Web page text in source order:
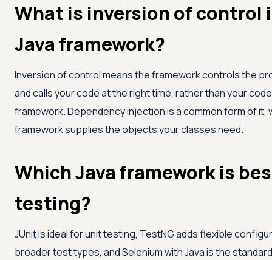
What is inversion of control
Java framework?
Inversion of control means the framework controls the
and calls your code at the right time, rather than your
framework. Dependency injection is a common form of it,
framework supplies the objects your classes need.
Which Java framework is
testing?
JUnit is ideal for unit testing, TestNG adds flexible
broader test types, and Selenium with Java is the